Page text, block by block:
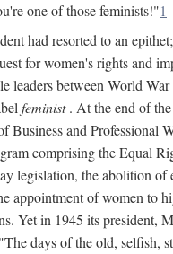
one of those feminists!"1
had resorted to an
for women's rights and
leaders between World
feminist. At the end of
Business and Professional
comprising the Equal
legislation, the abolition of
appointment of women to
Yet in 1945 its president,
days of the old, selfish,